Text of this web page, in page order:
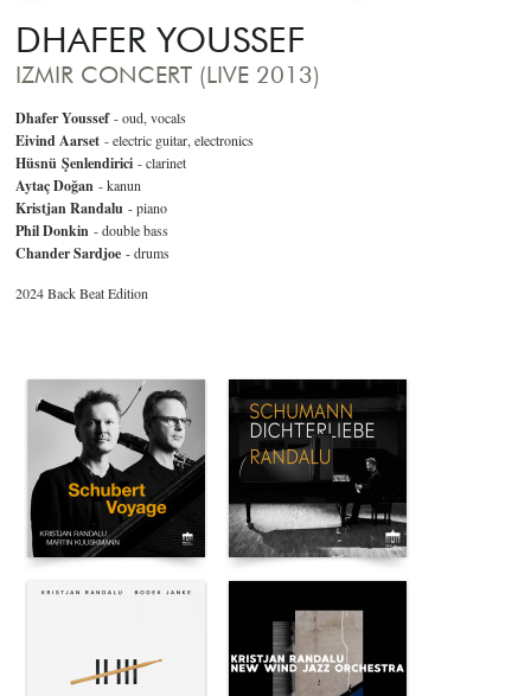
DHAFER YOUSSEF
IZMIR CONCERT (LIVE 2013)
Dhafer Youssef- oud, vocals
Eivind Aarset- electric guitar, electronics
Hüsnü Şenlendirici- clarinet
Aytaç Doğan- kanun
Kristjan Randalu- piano
Phil Donkin- double bass
Chander Sardjoe- drums
2024 Back Beat Edition